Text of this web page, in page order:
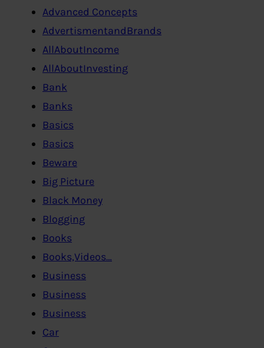
Advanced Concepts
AdvertismentandBrands
AllAboutIncome
AllAboutInvesting
Bank
Banks
Basics
Basics
Beware
Big Picture
Black Money
Blogging
Books
Books,Videos…
Business
Business
Business
Car